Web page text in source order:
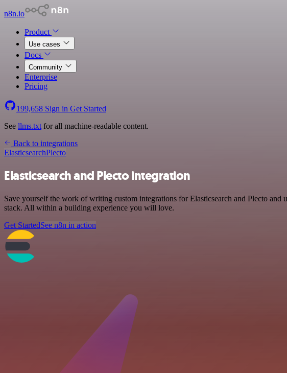
n8n.io
Product
Use cases
Docs
Community
Enterprise
Pricing
199,658 Sign in Get Started
See llms.txt for all machine-readable content.
Back to integrations
ElasticsearchPlecto
Elasticsearch and Plecto integration
Save yourself the work of writing custom integrations for Elasticsearch and Plecto
stack. All within a building experience you will love.
Get StartedSee n8n in action